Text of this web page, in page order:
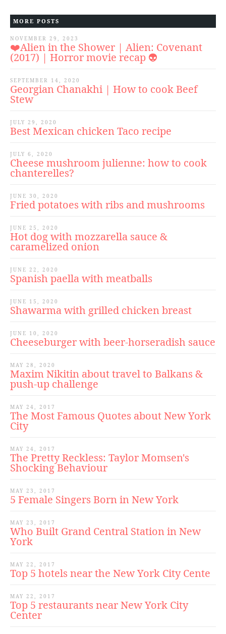
MORE POSTS
NOVEMBER 29, 2023
❤️Alien in the Shower | Alien: Covenant
(2017) | Horror movie recap 👽
SEPTEMBER 14, 2020
Georgian Chanakhi | How to cook Beef
Stew
JULY 29, 2020
Best Mexican chicken Taco recipe
JULY 6, 2020
Cheese mushroom julienne: how to cook
chanterelles?
JUNE 30, 2020
Fried potatoes with ribs and mushrooms
JUNE 25, 2020
Hot dog with mozzarella sauce &
caramelized onion
JUNE 22, 2020
Spanish paella with meatballs
JUNE 15, 2020
Shawarma with grilled chicken breast
JUNE 10, 2020
Cheeseburger with beer-horseradish sauce
MAY 28, 2020
Maxim Nikitin about travel to Balkans &
push-up challenge
MAY 24, 2017
The Most Famous Quotes about New York
City
MAY 24, 2017
The Pretty Reckless: Taylor Momsen's
Shocking Behaviour
MAY 23, 2017
5 Female Singers Born in New York
MAY 23, 2017
Who Built Grand Central Station in New
York
MAY 22, 2017
Top 5 hotels near the New York City Cente
MAY 22, 2017
Top 5 restaurants near New York City
Center